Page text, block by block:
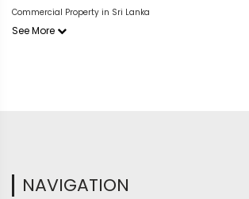
Commercial Property in Sri Lanka
See More
NAVIGATION